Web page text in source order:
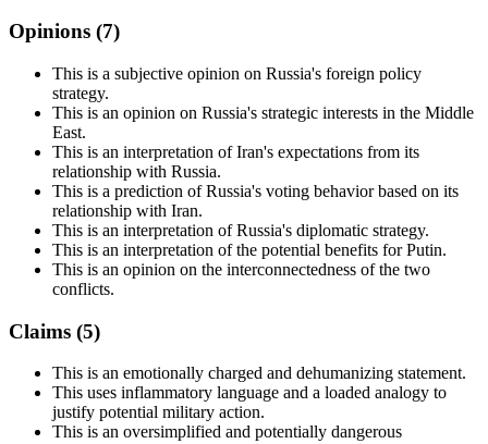
Opinions (7)
This is a subjective opinion on Russia's foreign policy
strategy.
This is an opinion on Russia's strategic interests in the Middle
East.
This is an interpretation of Iran's expectations from its
relationship with Russia.
This is a prediction of Russia's voting behavior based on its
relationship with Iran.
This is an interpretation of Russia's diplomatic strategy.
This is an interpretation of the potential benefits for Putin.
This is an opinion on the interconnectedness of the two
conflicts.
Claims (5)
This is an emotionally charged and dehumanizing statement.
This uses inflammatory language and a loaded analogy to
justify potential military action.
This is an oversimplified and potentially dangerous